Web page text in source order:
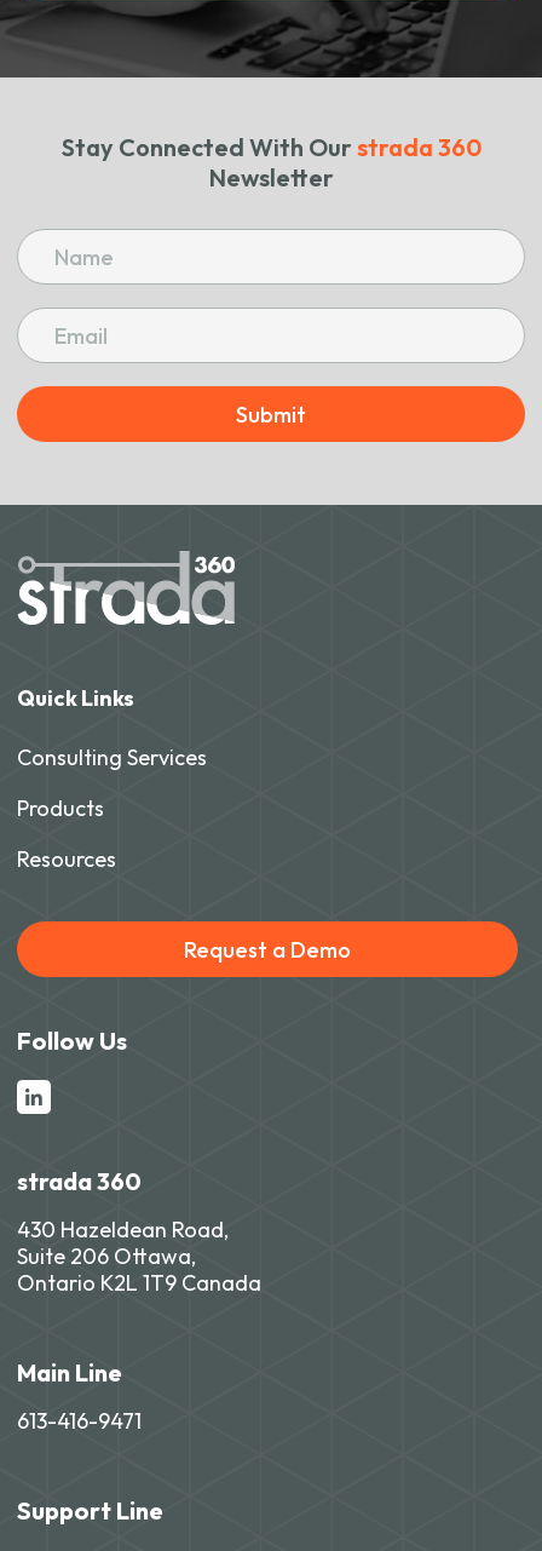
Stay Connected With Our strada 360
Newsletter
Submit
Quick Links
Consulting Services
Products
Resources
Request a Demo
Follow Us
strada 360
430 Hazeldean Road,
Suite 206 Ottawa,
Ontario K2L 1T9 Canada
Main Line
613-416-9471
Support Line